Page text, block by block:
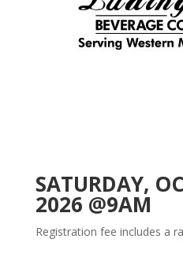
SATURDAY,
2026 @9AM
Registration fee includes a